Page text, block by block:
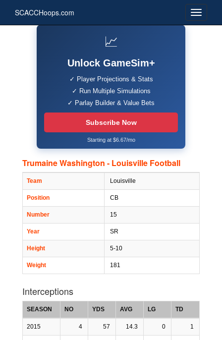
SCACCHoops.com
📈
Unlock GameSim+
✓ Player Projections & Stats
✓ Run Multiple Simulations
✓ Parlay Builder & Value Bets
Subscribe Now
Starting at $6.67/mo
Trumaine Washington - Louisville Football
Team Louisville
Position CB
Number 15
Year SR
Height 5-10
Weight 181
Interceptions
SEASON NO YDS AVG LG TD
2015 4 57 14.3 0 1